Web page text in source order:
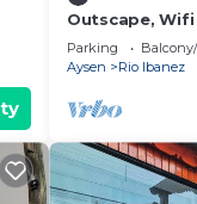
Outscape,
Laguna, Cerro
Parking
Aysen
Rio Ibanez